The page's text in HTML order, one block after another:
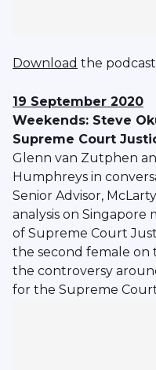
Download the
19 September 2020
Weekends: Steve
Supreme Court
Glenn van Zutphen
Humphreys in
Senior Advisor,
analysis on Singapore
of Supreme Court
the second female on
the controversy
for the Supreme